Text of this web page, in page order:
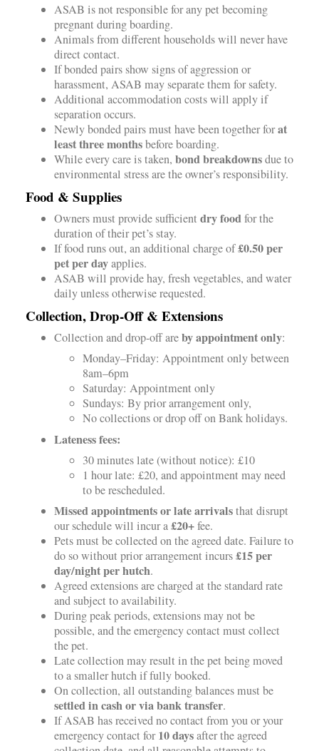
ASAB is not responsible for any pet becoming
pregnant during boarding.
Animals from different households will never have
direct contact.
If bonded pairs show signs of aggression or
harassment, ASAB may separate them for safety.
Additional accommodation costs will apply if
separation occurs.
Newly bonded pairs must have been together forat
least three monthsbefore boarding.
While every care is taken, bond breakdownsdue to
environmental stress are the owner’s responsibility.
Food & Supplies
Owners must provide sufficient dry foodfor the
duration of their pet’s stay.
If food runs out, an additional charge of£0.50 per
pet per dayapplies.
ASAB will provide hay, fresh vegetables, and water
daily unless otherwise requested.
Collection, Drop-Off & Extensions
Collection and drop-off areby appointment only:
Monday–Friday: Appointment only between
8am–6pm
Saturday: Appointment only
Sundays: By prior arrangement only,
No collections or drop off on Bank holidays.
Lateness fees:
30 minutes late (without notice): £10
1 hour late: £20, and appointment may need
to be rescheduled.
Missed appointments or late arrivalsthat disrupt
our schedule will incur a£20+fee.
Pets must be collected on the agreed date. Failure to
do so without prior arrangement incurs£15 per
day/night per hutch.
Agreed extensions are charged at the standard rate
and subject to availability.
During peak periods, extensions may not be
possible, and the emergency contact must collect
the pet.
Late collection may result in the pet being moved
to a smaller hutch if fully booked.
On collection, all outstanding balances must be
settled in cash or via bank transfer.
If ASAB has received no contact from you or your
emergency contact for10 daysafter the agreed